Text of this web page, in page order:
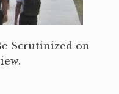
Scrutinized on